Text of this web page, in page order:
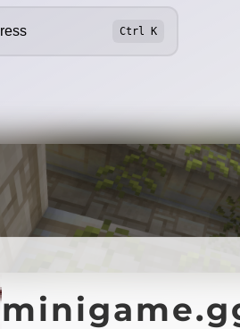
Ctrl K